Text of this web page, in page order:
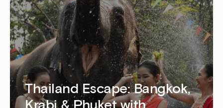
Thailand Escape: Bangkok,
Krabi & Phuket with